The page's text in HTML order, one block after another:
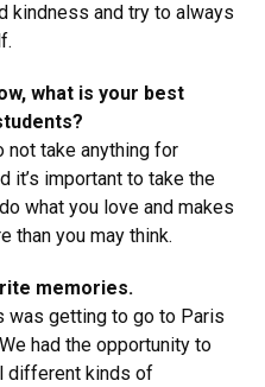
kindness and try to always
what is your best
take anything for
it’s important to take the
what you love and makes
than you may think.
memories.
was getting to go to Paris
had the opportunity to
different kinds of